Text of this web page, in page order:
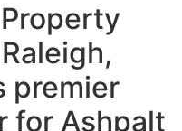
premier
for Ashpalt